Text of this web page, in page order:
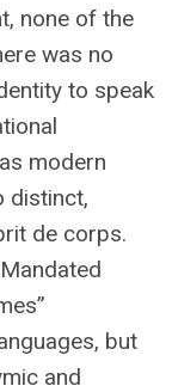
none of the
was no
to speak
modern
distinct,
de corps.
but
and